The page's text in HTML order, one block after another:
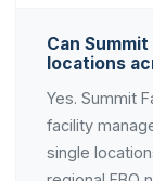
Can
locations
Yes. Summit
facility
single